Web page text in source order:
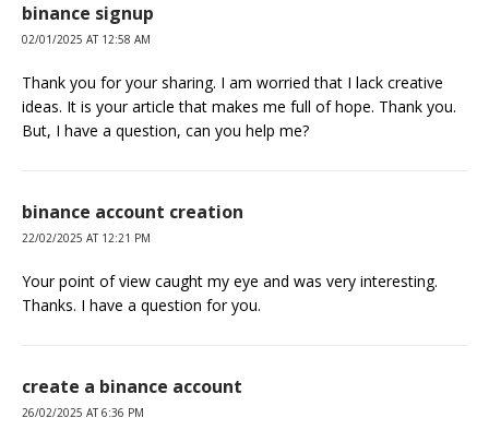
binance signup
02/01/2025 AT 12:58 AM
Thank you for your sharing. I am worried that I lack creative
ideas. It is your article that makes me full of hope. Thank you.
But, I have a question, can you help me?
binance account creation
22/02/2025 AT 12:21 PM
Your point of view caught my eye and was very interesting.
Thanks. I have a question for you.
create a binance account
26/02/2025 AT 6:36 PM